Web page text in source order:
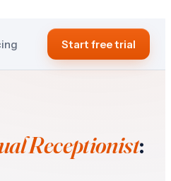
Start free trial
Receptionist: